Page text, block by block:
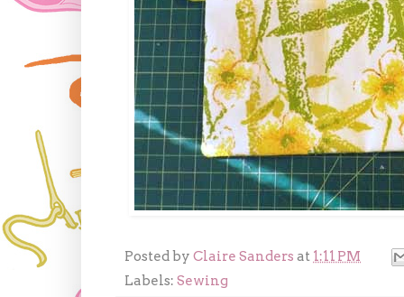
Posted by Claire Sanders at 1:11 PM
Labels: Sewing